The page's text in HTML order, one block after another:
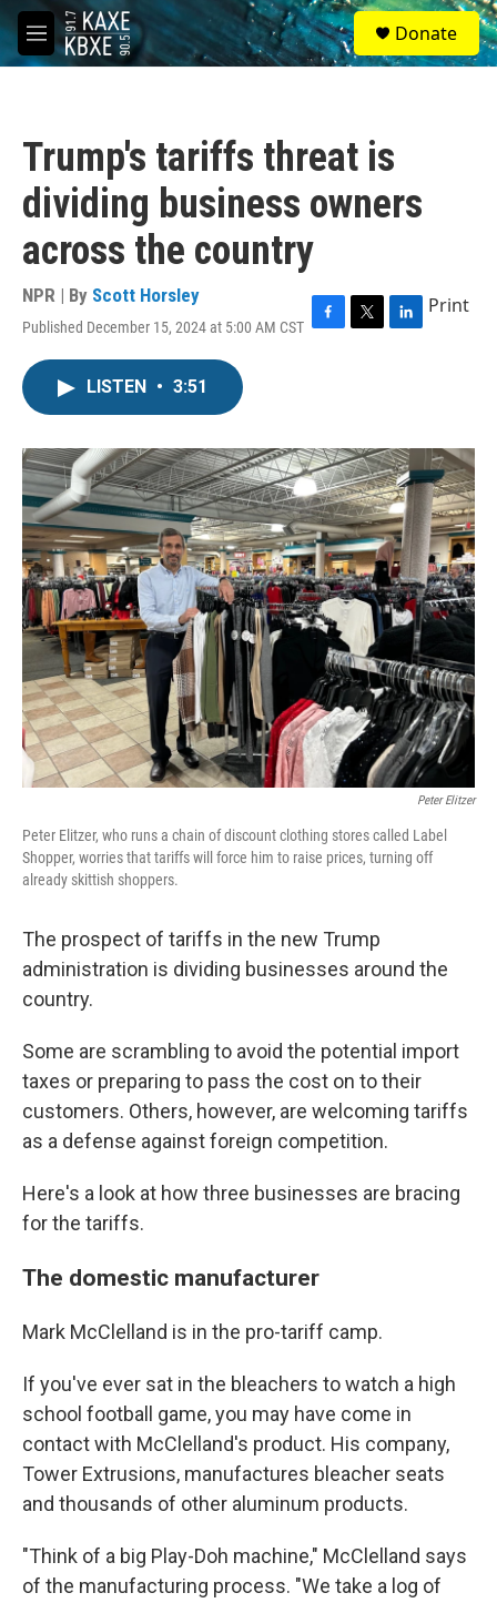
Skip to main content
M
e
S
e
a
Donate
Trump's tariffs threat is
dividing business owners
across the country
NPR | By Scott Horsley
Published December 15, 2024 at 5:00 AM CST F
o
k
T
r
L
I
n
Print
LISTEN • 3:51
Peter Elitzer
Peter Elitzer, who runs a chain of discount clothing stores called Label
Shopper, worries that tariffs will force him to raise prices, turning off
already skittish shoppers.
The prospect of tariffs in the new Trump
administration is dividing businesses around the
country.
Some are scrambling to avoid the potential import
taxes or preparing to pass the cost on to their
customers. Others, however, are welcoming tariffs
as a defense against foreign competition.
Here's a look at how three businesses are bracing
for the tariffs.
The domestic manufacturer
Mark McClelland is in the pro-tariff camp.
If you've ever sat in the bleachers to watch a high
school football game, you may have come in
contact with McClelland's product. His company,
Tower Extrusions, manufactures bleacher seats
and thousands of other aluminum products.
"Think of a big Play-Doh machine," McClelland says
of the manufacturing process. "We take a log of